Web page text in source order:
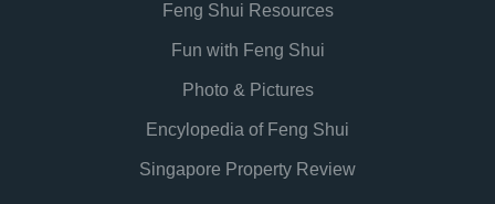
Feng Shui Resources
Fun with Feng Shui
Photo & Pictures
Encylopedia of Feng Shui
Singapore Property Review